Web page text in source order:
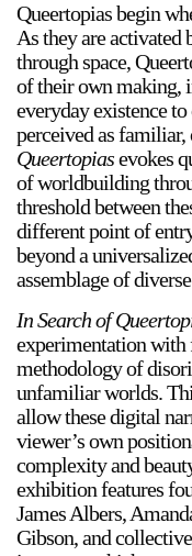
a sliver is a seed
Boring Earth
Until 9 August 2026
Queertopias begin
As they are activated
through space,
of their own making,
everyday existence
perceived as familiar,
Queertopiasevokes
of worldbuilding
threshold between
different point of
beyond a
assemblage of
In Search of
experimentation with
methodology of
unfamiliar worlds.
allow these digital
viewer’s own
complexity and
exhibition features
James Albers,
Gibson, and